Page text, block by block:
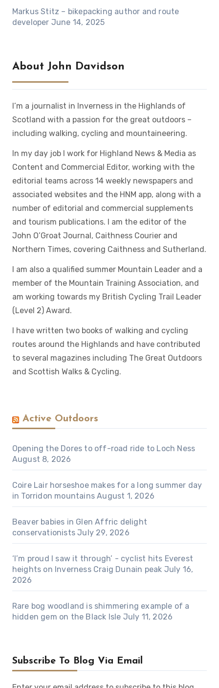
Markus Stitz – bikepacking author and route
developer June 14, 2025
About John Davidson
I’m a journalist in Inverness in the Highlands of
Scotland with a passion for the great outdoors –
including walking, cycling and mountaineering.
In my day job I work for Highland News & Media as
Content and Commercial Editor, working with the
editorial teams across 14 weekly newspapers and
associated websites and the HNM app, along with a
number of editorial and commercial supplements
and tourism publications. I am the editor of the
John O’Groat Journal, Caithness Courier and
Northern Times, covering Caithness and Sutherland.
I am also a qualified summer Mountain Leader and a
member of the Mountain Training Association, and
am working towards my British Cycling Trail Leader
(Level 2) Award.
I have written two books of walking and cycling
routes around the Highlands and have contributed
to several magazines including The Great Outdoors
and Scottish Walks & Cycling.
Active Outdoors
Opening the Dores to off-road ride to Loch Ness
August 8, 2026
Coire Lair horseshoe makes for a long summer day
in Torridon mountains August 1, 2026
Beaver babies in Glen Affric delight
conservationists July 29, 2026
‘I’m proud I saw it through’ - cyclist hits Everest
heights on Inverness Craig Dunain peak July 16,
2026
Rare bog woodland is shimmering example of a
hidden gem on the Black Isle July 11, 2026
Subscribe To Blog Via Email